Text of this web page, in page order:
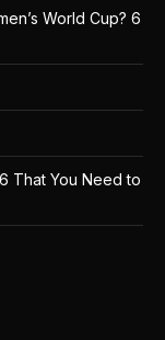
World Cup? 6
That You Need to